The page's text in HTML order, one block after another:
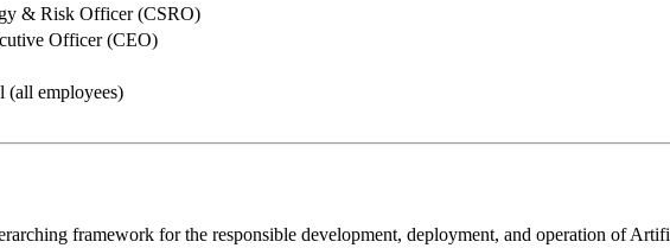
& Risk Officer (CSRO)
Officer (CEO)
(all employees)
framework for the responsible development, deployment, and operation of